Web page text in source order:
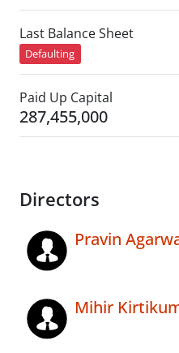
Last Balance Sheet
Defaulting
Paid Up Capital
287,455,000
Directors
Pravin
Mihir